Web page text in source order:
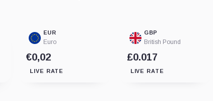
EUR
Euro
€0,02
LIVE RATE
GBP
British Pound
£0.017
LIVE RATE